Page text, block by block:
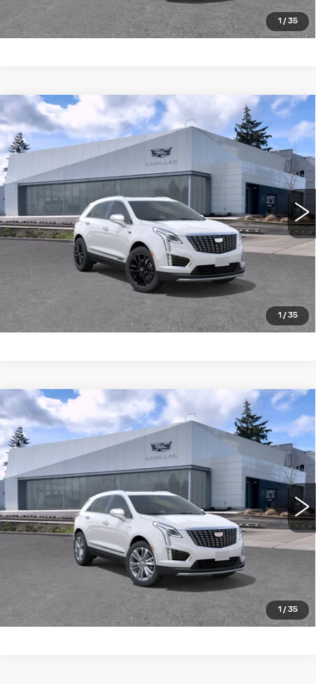
1 / 35
VALUE TRADE
1 / 35
NEW2026 CADILLAC XT5
AWD
4DR PREMIUM LUXURY
Brotherton Cadillac NW
1GYKNDR40TZ108961 Stock:C6181
Ext. Int.
WINDOW STICKER
$61,815
BUY IT NOW PRICE
More
LOCK IN E-PRICE
VALUE TRADE
Compare Vehicle
1 / 35
NEW2026 CADILLAC XT5
AWD
4DR PREMIUM LUXURY
Brotherton Cadillac NW
1GYKNDR40TZ116574 Stock:26199
Ext. Int.
WINDOW STICKER
$58,820
BUY IT NOW PRICE
More
LOCK IN E-PRICE
VALUE TRADE
Compare Vehicle